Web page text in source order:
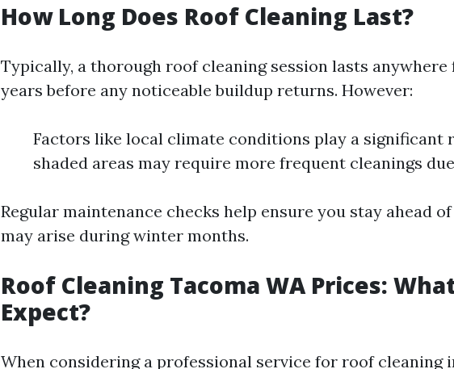
How Long Does Roof Cleaning Last?
Typically, a thorough roof cleaning session lasts
years before any noticeable buildup returns. However:
Factors like local climate conditions play a significant
shaded areas may require more frequent cleanings
Regular maintenance checks help ensure you stay ahead
may arise during winter months.
Roof Cleaning Tacoma WA Prices:
Expect?
When considering a professional service for roof cleaning